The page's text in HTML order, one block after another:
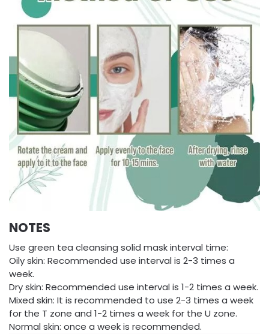
NOTES
Use green tea cleansing solid mask interval time:
Oily skin: Recommended use interval is 2-3 times a
week.
Dry skin: Recommended use interval is 1-2 times a week.
Mixed skin: It is recommended to use 2-3 times a week
for the T zone and 1-2 times a week for the U zone.
Normal skin: once a week is recommended.